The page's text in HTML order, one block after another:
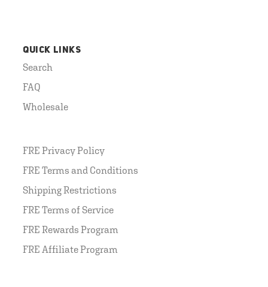
QUICK LINKS
Search
FAQ
Wholesale
FRE Privacy Policy
FRE Terms and Conditions
Shipping Restrictions
FRE Terms of Service
FRE Rewards Program
FRE Affiliate Program